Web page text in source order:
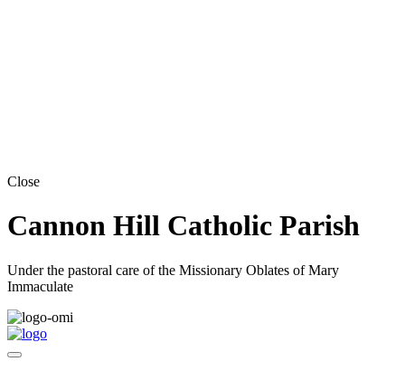
Close
Cannon Hill Catholic Parish
Under the pastoral care of the Missionary Oblates of Mary
Immaculate